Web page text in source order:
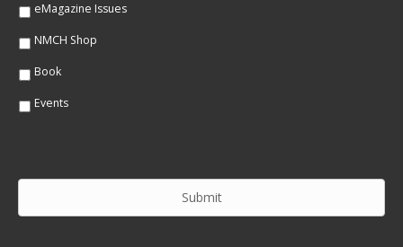
eMagazine Issues
NMCH Shop
Book
Events